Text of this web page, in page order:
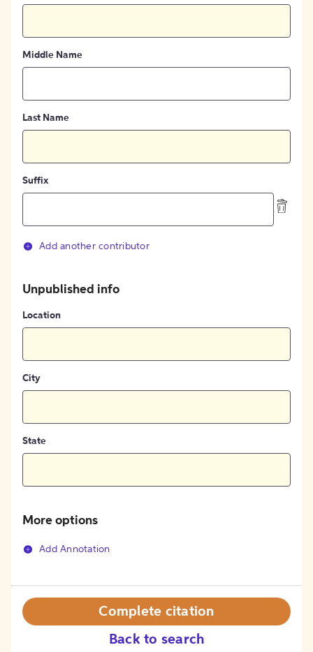
Middle Name
Last Name
Suffix
Add another contributor
Unpublished info
Location
City
State
More options
Add Annotation
Back to search
Complete citation